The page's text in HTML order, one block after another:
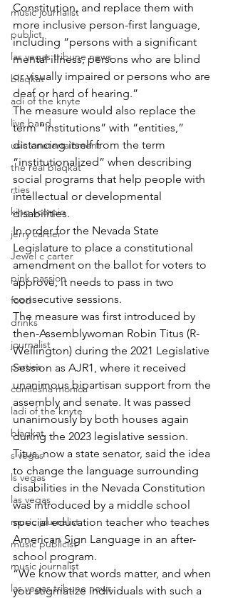
music journalist
publict
las vegas tribune news
blaqkat
adi of the knyte
live band
usic enetertainment
the real blaqkat
rties
king scorpio
jerry cartier
Jewel c carter
pink passion
food
drinks
journalist
parties
comiesha monica
ladi of the knyte
blaqkat
s vegas
ls vegas
las vegas
music journalist
music publicist
music journalist
las vegas tribune news
Constitution, and replace them with
more inclusive person-first language,
including “persons with a significant
mental illness, persons who are blind
or visually impaired or persons who are
deaf or hard of hearing.”
The measure would also replace the
term “institutions” with “entities,”
distancing itself from the term
“institutionalized” when describing
social programs that help people with
intellectual or developmental
disabilities.
In order for the Nevada State
Legislature to place a constitutional
amendment on the ballot for voters to
approve, it needs to pass in two
consecutive sessions.
The measure was first introduced by
then-Assemblywoman Robin Titus (R-
Wellington) during the 2021 Legislative
Session as AJR1, where it received
unanimous bipartisan support from the
assembly and senate. It was passed
unanimously by both houses again
during the 2023 legislative session.
Titus, now a state senator, said the idea
to change the language surrounding
disabilities in the Nevada Constitution
was introduced by a middle school
special education teacher who teaches
American Sign Language in an after-
school program.
“We know that words matter, and when
you stigmatize individuals with such a